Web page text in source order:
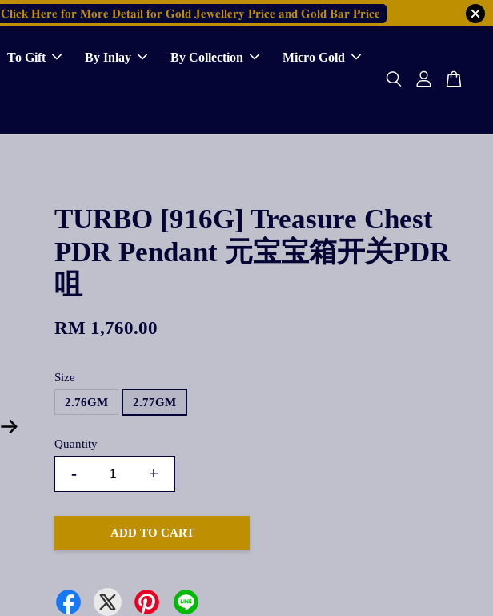
𝐂𝐥𝐢𝐜𝐤 𝐇𝐞𝐫𝐞 𝐟𝐨𝐫 𝐌𝐨𝐫𝐞 𝐃𝐞𝐭𝐚𝐢𝐥 𝐟𝐨𝐫 𝐆𝐨𝐥𝐝 𝐉𝐞𝐰𝐞𝐥𝐥𝐞𝐫𝐲 𝐏𝐫𝐢𝐜𝐞 𝐚𝐧𝐝 𝐆𝐨𝐥𝐝 𝐁𝐚𝐫 𝐏𝐫𝐢𝐜𝐞
To Gift By Inlay By Collection Micro Gold
TURBO [916G] Treasure Chest
PDR Pendant 元宝宝箱开关PDR
咀
RM 1,760.00
Size
2.76GM
2.77GM
Quantity
- +
ADD TO CART